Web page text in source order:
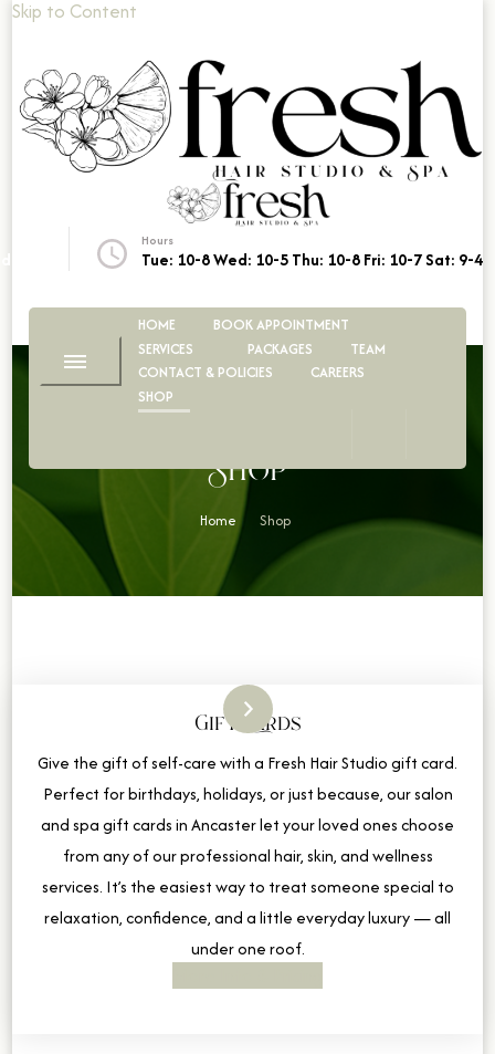
Skip to Content
Fresh Hair Studio & Spa
Look Your Best
Hours
Tue: 10-8 Wed: 10-5 Thu: 10-8 Fri: 10-7 Sat: 9-4
HOME
BOOK APPOINTMENT
SERVICES
PACKAGES
TEAM
CONTACT & POLICIES
CAREERS
SHOP
Shop
Home Shop
Gift Cards
Give the gift of self-care with a Fresh Hair Studio gift card.
Perfect for birthdays, holidays, or just because, our salon
and spa gift cards in Ancaster let your loved ones choose
from any of our professional hair, skin, and wellness
services. It’s the easiest way to treat someone special to
relaxation, confidence, and a little everyday luxury — all
under one roof.